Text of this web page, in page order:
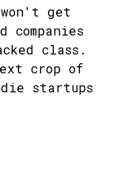
get
class.
crop of
startups